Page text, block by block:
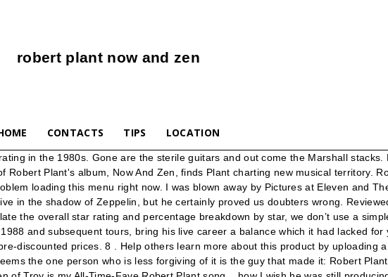
robert plant now and zen
CONTACTS TIPS LOCATION
"Ship Of Fools," and the smash hit "Tall Cool One." 10). His expressive croon mixes beautifully with the Depeche Mode-style electronic pulse of “Heaven Knows.” Now and Zen Tracklist. Plant, who often uses mysterious (and mystical) lyrics, writes some of his most direct songs, and the way in which the lyrics complement the melodic arrangements are partially responsible for the commercial success of Now & Zen. Reviewed in the United Kingdom on March 27, 2018, For me Mr Plant can do no wrong, I admit that I do not always rave about certain albums or tracks, Reviewed in the United Kingdom on December 9, 2019. Dance on My Own Lyrics. Full content visible, double tap to read brief content. Features Song Lyrics for Plant Robert's Now And Zen album. Robert Plant - Now And Zen Cassette Tape Led Zeppelin Classic Rock Jimmy Page. Prime members enjoy FREE Delivery and exclusive access to music, movies, TV shows, original audio series, and Kindle books. This album, for me, was one amazing track after another, with absolutely no filler, I can spin this time and time again and never get tired of it. Reviewed in the United States on June 27, 2019. Reviewed in the United States on May 11, 2017. $4.50. 2. Listen free to Robert Plant – Now & Zen. Robert Plant Now And Zen Cassette Tape. After viewing product detail pages, look here to find an easy way to navigate back to pages you are interested in. (Prices may vary for AK and HI. The year is 1988 for Now And Zen and it seems to be time for Plant to really cut loose and this he does. The only real "rocker" on "Now and Zen" is the commercialized "Tall Cool One," and even that is comparatively pristine sounding. Great CD, love Robert Plant but the CD skipped on first play through to the point we took it out of the player and put it away. This is the 80s and this is Plant's ultimate 80s LP. Enter site. Amazon reserves the right to modify or cancel the discount at any time. $10.79. This band kills! Buy Album on: Listen on: I bought this album for the track "Ship of Fools" which is a personal favourite of mine, and "Heaven Knows", but I was pleasantly surprised by 2new favourites "Tall Cool One" (with its Led Zeppelin sample at the end) and "The Way I Feel". A Hall of Fame performance that compliments any vinyl collection. Now and Zen, Robert Plant ’s fourth solo album, is so rich in conceptual invention that you barely notice that Plant sings better on it — with more tone, control and rhythmic acuity — … Discount does not apply to digital content. Add to My Collection. This LP always makes me smile from the Wolf's head on the cover to some really strong performances a highlight of Plant's solo career. View average setlists, openers, closers and encores of Robert Plant for the tour Now And Zen! Ship of Fools from Robert Plants 4th solo album, Now and Zen. Robert Plant put on a sensational show, with a good mix of Zeppelin & songs from them to now. Marking his first collaboration with keyboardist Phil Johnstone, the album's classic tracks include "Heaven Knows," "Ship Of Fools," and the smash hit "Tall Cool One." Robert Plant - Pandora. Studio album by Robert Plant Released 29 February 1988 Recorded Late Fall, Early Winter, 1987 Genre Rock Length 46:59 Label Es Paranza Producer Robert Plant Tim Palmer Phil Johnstone Now and Zen is the fourth solo album by Robert Plant, released in 1988 (see 1988 in music) under the label Es Paranza.The album made the top 10 in the US (No. I have always loved Robert Plant, he has such a passionate delivery and unique sense of phrasing. You can return the item for any reason in new and unused condition: no shipping charges. 9 tracks (42:13). ROBERT PLANT - NOW AND ZEN (ALBUM) Entry: 27/03/1988 (Position 13) Last week in charts: 05/06/1988 (Position 37) Peak: 7 (1 weeks) Weeks: 10Place on best of all time: ... (Robert Plant And The Strange Sensation) All The Money In The World (Robert Plant …